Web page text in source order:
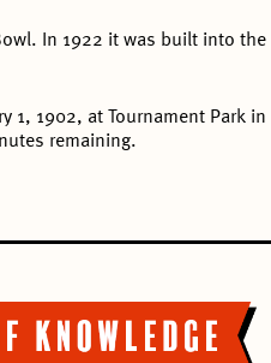
In 1922 it was built into
1, 1902, at Tournament Park
remaining.